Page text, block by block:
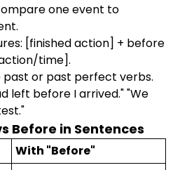
one event to
[finished action] + before
time].
past or past perfect verbs.
left before I arrived." "We
Before in Sentences
With "Before"